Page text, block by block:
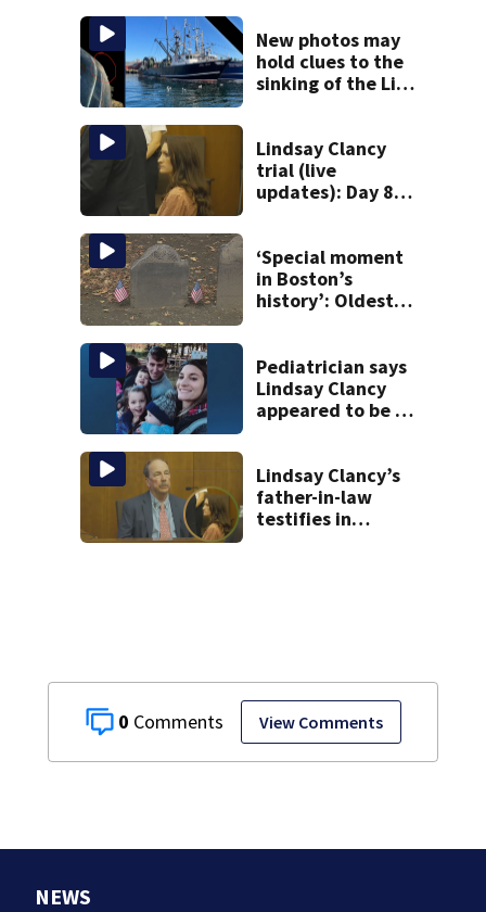
0 View Comments
New photos may
hold clues to the
sinking of the Lily
Lindsay Clancy
trial (live
updates): Day 8
graphic testimony
‘Special moment
in Boston’s
history’: Oldest
discovered in
Boston
Pediatrician says
Lindsay Clancy
appeared to be a
autopsy findings
Lindsay Clancy’s
father-in-law
testifies in
NEWS